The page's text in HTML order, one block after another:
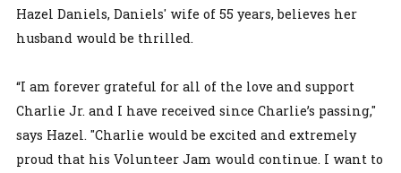
Hazel Daniels, Daniels' wife of 55 years, believes her
husband would be thrilled.
“I am forever grateful for all of the love and support
Charlie Jr. and I have received since Charlie’s passing,"
says Hazel. "Charlie would be excited and extremely
proud that his Volunteer Jam would continue. I want to